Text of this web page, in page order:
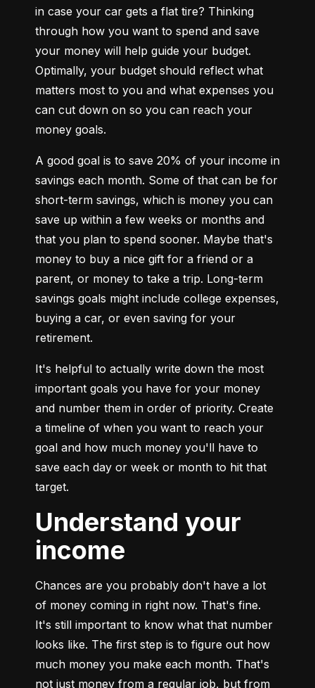
in case your car gets a flat tire? Thinking
through how you want to spend and save
your money will help guide your budget.
Optimally, your budget should reflect what
matters most to you and what expenses you
can cut down on so you can reach your
money goals.
A good goal is to save 20% of your income in
savings each month. Some of that can be for
short-term savings, which is money you can
save up within a few weeks or months and
that you plan to spend sooner. Maybe that's
money to buy a nice gift for a friend or a
parent, or money to take a trip. Long-term
savings goals might include college expenses,
buying a car, or even saving for your
retirement.
It's helpful to actually write down the most
important goals you have for your money
and number them in order of priority. Create
a timeline of when you want to reach your
goal and how much money you'll have to
save each day or week or month to hit that
target.
Understand your
income
Chances are you probably don't have a lot
of money coming in right now. That's fine.
It's still important to know what that number
looks like. The first step is to figure out how
much money you make each month. That's
not just money from a regular job, but from